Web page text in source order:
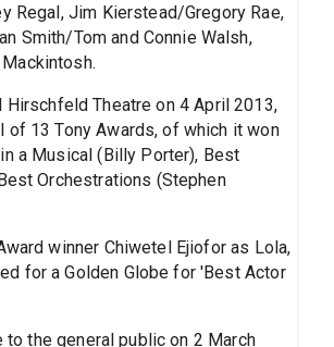
Regal, Jim Kierstead/Gregory Rae,
Smith/Tom and Connie Walsh,
Theatre on 4 April 2013,
13 Tony Awards, of which it won
a Musical (Billy Porter), Best
Orchestrations (Stephen
winner Chiwetel Ejiofor as Lola,
for a Golden Globe for 'Best Actor
the general public on 2 March